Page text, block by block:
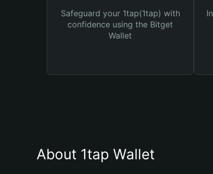
Safeguard your 1tap(1tap) with
confidence using the Bitget
Wallet
About 1tap Wallet